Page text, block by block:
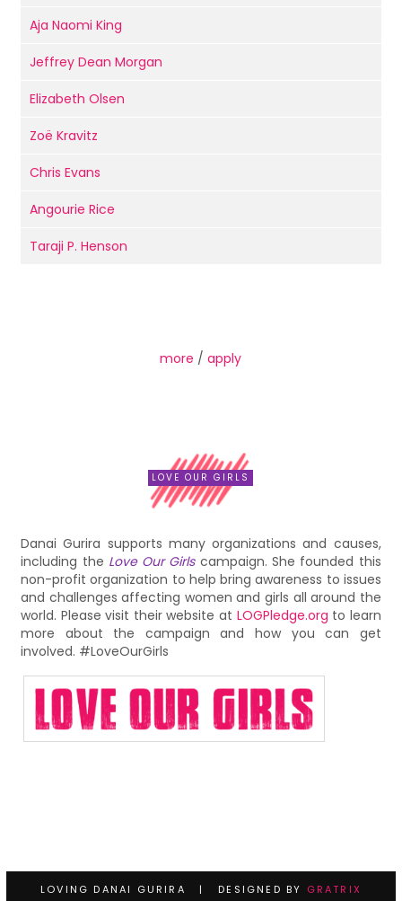
Aja Naomi King
Jeffrey Dean Morgan
Elizabeth Olsen
Zoë Kravitz
Chris Evans
Angourie Rice
Taraji P. Henson
more /apply
LOVE OUR GIRLS
Danai Gurira supports many organizations and causes,
including the Love Our Girlscampaign. She founded this
non-profit organization to help bring awareness to issues
and challenges affecting women and girls all around the
world. Please visit their website at LOGPledge.org to learn
more about the campaign and how you can get
involved. #LoveOurGirls
LOVING DANAI GURIRA | DESIGNED BY GRATRIX